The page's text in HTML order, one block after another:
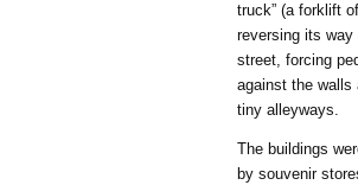
truck” (a forklift
reversing its way
street, forcing
against the walls
tiny alleyways.
The buildings
by souvenir